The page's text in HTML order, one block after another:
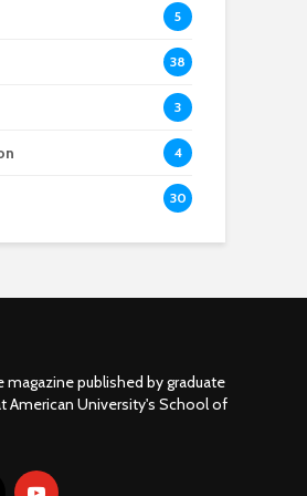
5
38
3
4
30
magazine published by graduate
American University's School of